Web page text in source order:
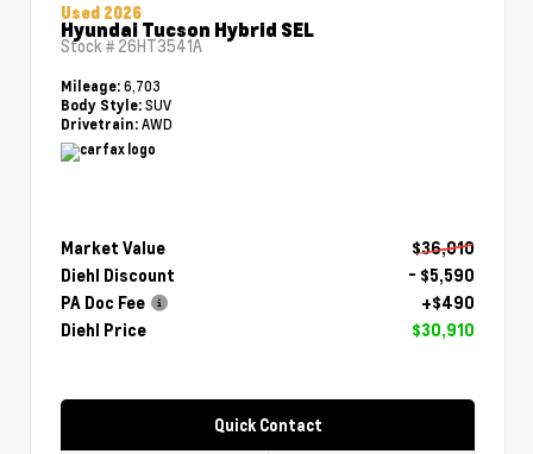
Used 2026
Hyundai Tucson Hybrid SEL
Stock # 26HT3541A
Mileage: 6,703
Body Style: SUV
Drivetrain: AWD
Market Value
$36,010
Diehl Discount
- $5,590
PA Doc Fee
+$490
Diehl Price
$30,910
Quick Contact